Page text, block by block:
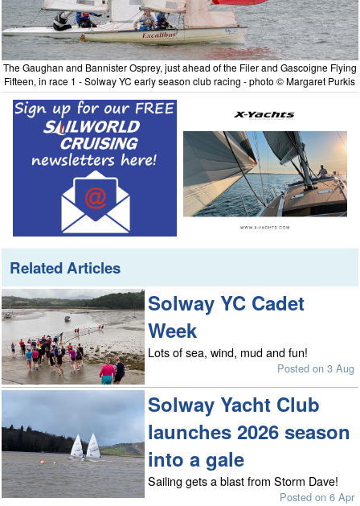
The Gaughan and Bannister Osprey, just ahead of the Filer and Gascoigne Flying
Fifteen, in race 1 - Solway YC early season club racing - photo © Margaret Purkis
Related Articles
Solway YC Cadet
Week
Lots of sea, wind, mud and fun!
Posted on 3 Aug
Solway Yacht Club
launches 2026 season
into a gale
Sailing gets a blast from Storm Dave!
Posted on 6 Apr